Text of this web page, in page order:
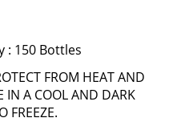
: 150 Bottles
FROM HEAT AND
IN A COOL AND DARK
FREEZE.